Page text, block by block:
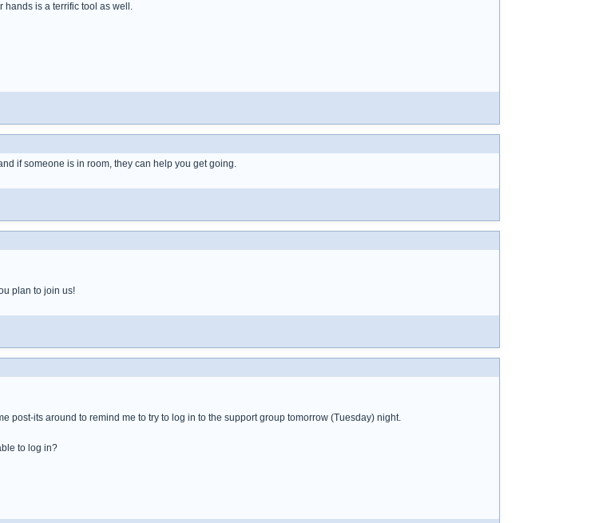
hands is a terrific tool as well.
if someone is in room, they can help you get going.
plan to join us!
post-its around to remind me to try to log in to the support group tomorrow (Tuesday) night.
to log in?